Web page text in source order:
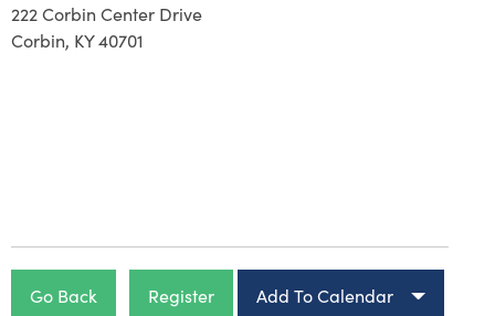
222 Corbin Center Drive
Corbin, KY 40701
Go Back Register Add To Calendar